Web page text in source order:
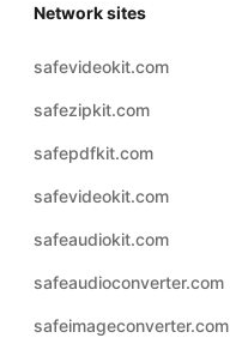
Network sites
safevideokit.com
safezipkit.com
safepdfkit.com
safevideokit.com
safeaudiokit.com
safeaudioconverter.com
safeimageconverter.com